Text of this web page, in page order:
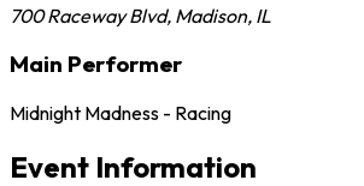
700 Raceway Blvd, Madison, IL
Main Performer
Midnight Madness - Racing
Event Information